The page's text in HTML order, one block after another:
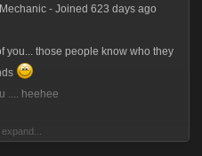
- Joined 623 days ago
you... those people know who they
.... heehee